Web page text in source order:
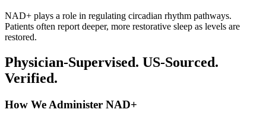
NAD+ plays a role in regulating circadian rhythm pathways.
Patients often report deeper, more restorative sleep as levels are
restored.
Physician-Supervised. US-Sourced.
Verified.
How We Administer NAD+